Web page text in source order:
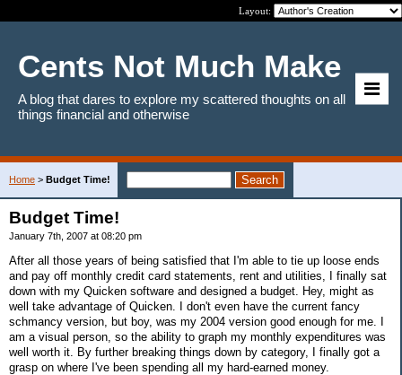
Layout:
Cents Not Much Make
A blog that dares to explore my scattered thoughts on all
things financial and otherwise
Home > Budget Time!
Budget Time!
January 7th, 2007 at 08:20 pm
After all those years of being satisfied that I'm able to tie up loose ends
and pay off monthly credit card statements, rent and utilities, I finally sat
down with my Quicken software and designed a budget. Hey, might as
well take advantage of Quicken. I don't even have the current fancy
schmancy version, but boy, was my 2004 version good enough for me. I
am a visual person, so the ability to graph my monthly expenditures was
well worth it. By further breaking things down by category, I finally got a
grasp on where I've been spending all my hard-earned money.